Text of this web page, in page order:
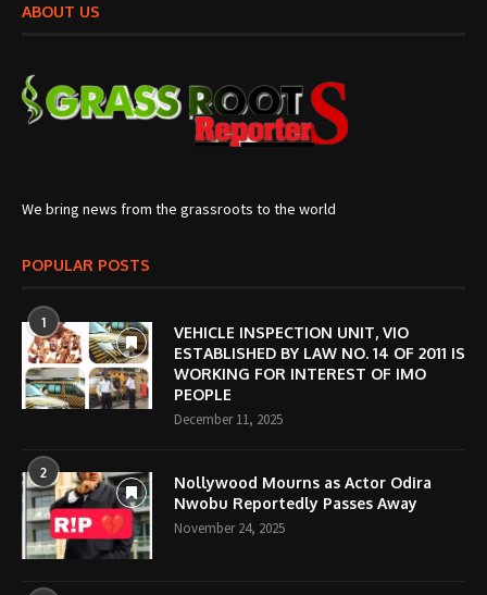
ABOUT US
We bring news from the grassroots to the world
POPULAR POSTS
1
VEHICLE INSPECTION UNIT, VIO
ESTABLISHED BY LAW NO. 14 OF 2011 IS
WORKING FOR INTEREST OF IMO
PEOPLE
December 11, 2025
2
Nollywood Mourns as Actor Odira
Nwobu Reportedly Passes Away
November 24, 2025